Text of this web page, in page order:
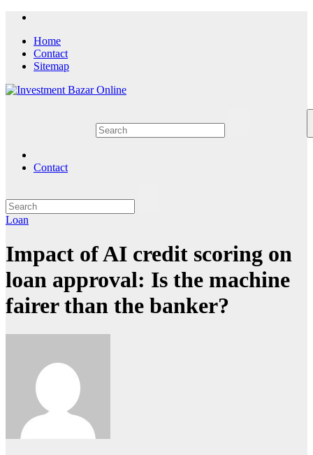
Skip
contentHome
Contact
Sitemap
Contact
Loan
Impact of AI credit scoring on
loan approval: Is the machine
fairer than the banker?